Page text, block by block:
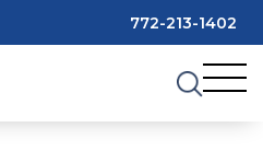
772-213-1402